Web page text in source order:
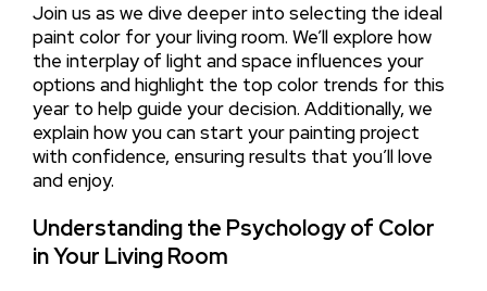
Join us as we dive deeper into selecting the ideal
paint color for your living room. We’ll explore how
the interplay of light and space influences your
options and highlight the top color trends for this
year to help guide your decision. Additionally, we
explain how you can start your painting project
with confidence, ensuring results that you’ll love
and enjoy.
Understanding the Psychology of Color
in Your Living Room